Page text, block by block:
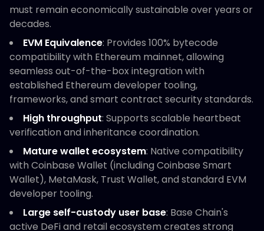
must remain economically sustainable over years or
decades.
EVM Equivalence: Provides 100% bytecode
compatibility with Ethereum mainnet, allowing
seamless out-of-the-box integration with
established Ethereum developer tooling,
frameworks, and smart contract security standards.
High throughput: Supports scalable heartbeat
verification and inheritance coordination.
Mature wallet ecosystem: Native compatibility
with Coinbase Wallet (including Coinbase Smart
Wallet), MetaMask, Trust Wallet, and standard EVM
developer tooling.
Large self-custody user base: Base Chain's
active DeFi and retail ecosystem creates strong